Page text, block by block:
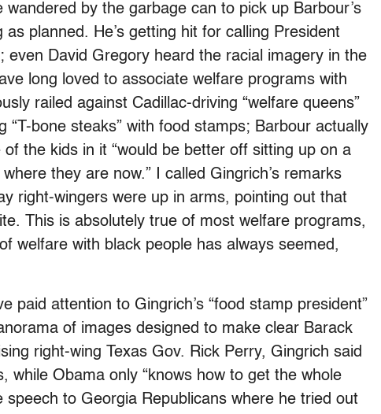
by the garbage can to pick up Barbour’s
planned. He’s getting hit for calling President
; even David Gregory heard the racial imagery in the
long loved to associate welfare programs with
railed against Cadillac-driving “welfare queens”
“T-bone steaks” with food stamps; Barbour actually
the kids in it “would be better off sitting up on a
they are now.” I called Gingrich’s remarks
right-wingers were up in arms, pointing out that
This is absolutely true of most welfare programs,
welfare with black people has always seemed,
paid attention to Gingrich’s “food stamp president”
of images designed to make clear Barack
right-wing Texas Gov. Rick Perry, Gingrich said
while Obama only “knows how to get the whole
to Georgia Republicans where he tried out